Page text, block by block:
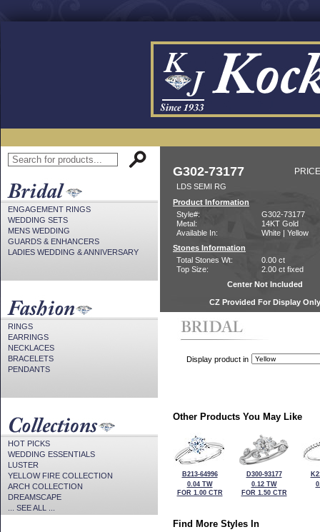
ENGAGEMENT RINGS
WEDDING SETS
MENS WEDDING
GUARDS & ENHANCERS
LADIES WEDDING & ANNIVERSARY
RINGS
EARRINGS
NECKLACES
BRACELETS
PENDANTS
HOT PICKS
WEDDING ESSENTIALS
LUSTER
YELLOW FIRE COLLECTION
ARCH COLLECTION
DREAMSCAPE
... SEE ALL ...
G302-73177
LDS SEMI RG
Product Information
Style#:
G302-73177
Metal:
14KT Gold
Available In:
White | Yellow
Stones Information
Total Stones Wt:
0.00 ct
Top Size:
2.00 ct fixed
Center Not Included
CZ Provided For Display Only
Display product in
Other Products You May Like
B213-64996
0.04 TW
FOR 1.00 CTR
D300-93177
0.12 TW
FOR 1.50 CTR
Find More Styles In